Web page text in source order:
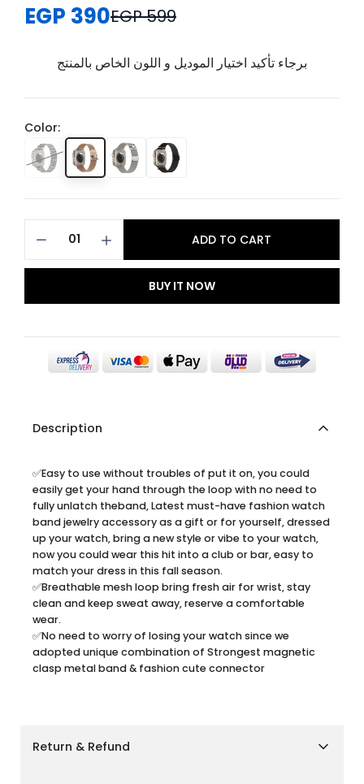
EGP 390EGP 599
برجاء تأكيد اختيار الموديل و اللون الخاص بالمنتج
Color:
ADD TO CART
BUY IT NOW
Description
✅Easy to use without troubles of put it on, you could
easily get your hand through the loop with no need to
fully unlatch theband, Latest must-have fashion watch
band jewelry accessory as a gift or for yourself, dressed
up your watch, bring a new style or vibe to your watch,
now you could wear this hit into a club or bar, easy to
match your dress in this fall season.
✅Breathable mesh loop bring fresh air for wrist, stay
clean and keep sweat away, reserve a comfortable
wear.
✅No need to worry of losing your watch since we
adopted unique combination of Strongest magnetic
clasp metal band & fashion cute connector
Return & Refund